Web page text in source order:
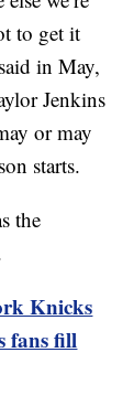
to get it
in May,
Jenkins
or may
starts.
the
Knicks
fans fill